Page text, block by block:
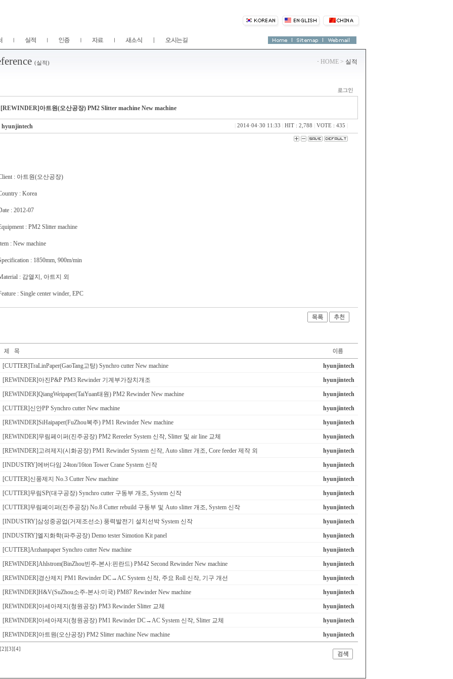
(실적) · HOME > 실적
[REWINDER]아트원(오산공장) PM2 Slitter machine New machine
hyunjintech 2014·04·30 11:33 HIT : 2,788 VOTE : 435
: 아트원(오산공장)
: Korea
: 2012-07
: PM2 Slitter machine
: New machine
: 1850mm, 900m/min
: 감열지, 아트지 외
: Single center winder, EPC
[CUTTER]TraLinPaper(GaoTang고탕) Synchro cutter New machine
hyunjintech
[REWINDER]아진P&P PM3 Rewinder 기계부가장치개조
hyunjintech
[REWINDER]QiangWeipaper(TaiYuan태원) PM2 Rewinder New machine
hyunjintech
[CUTTER]신안PP Synchro cutter New machine
hyunjintech
[REWINDER]SiHaipaper(FuZhou복주) PM1 Rewinder New machine
hyunjintech
[REWINDER]무림페이퍼(진주공장) PM2 Rereeler System 신작, Slitter 및 air line 교체
hyunjintech
[REWINDER]고려제지(시화공장) PM1 Rewinder System 신작, Auto slitter 개조, Core feeder 제작 외
hyunjintech
[INDUSTRY]에버다임 24ton/16ton Tower Crane System 신작
hyunjintech
[CUTTER]신풍제지 No.3 Cutter New machine
hyunjintech
[CUTTER]무림SP(대구공장) Synchro cutter 구동부 개조, System 신작
hyunjintech
[CUTTER]무림페이퍼(진주공장) No.8 Cutter rebuild 구동부 및 Auto slitter 개조, System 신작
hyunjintech
[INDUSTRY]삼성중공업(거제조선소) 풍력발전기 설치선박 System 신작
hyunjintech
[INDUSTRY]엘지화학(파주공장) Demo tester Simotion Kit panel
hyunjintech
[CUTTER]Arzhanpaper Synchro cutter New machine
hyunjintech
[REWINDER]Ahlstrom(BinZhou빈주-본사:핀란드) PM42 Second Rewinder New machine
hyunjintech
[REWINDER]경산제지 PM1 Rewinder DC→AC System 신작, 주요 Roll 신작, 기구 개선
hyunjintech
[REWINDER]H&V(SuZhou소주-본사:미국) PM87 Rewinder New machine
hyunjintech
[REWINDER]아세아제지(청원공장) PM3 Rewinder Slitter 교체
hyunjintech
[REWINDER]아세아제지(청원공장) PM1 Rewinder DC→AC System 신작, Slitter 교체
hyunjintech
[REWINDER]아트원(오산공장) PM2 Slitter machine New machine
hyunjintech
[2] [3] [4]